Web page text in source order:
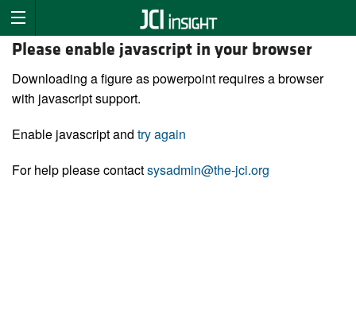
Please enable javascript in your browser
Downloading a figure as powerpoint requires a browser
with javascript support.
Enable javascript and try again
For help please contactsysadmin@the-jci.org